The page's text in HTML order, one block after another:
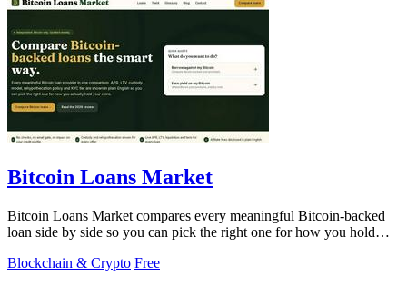
Bitcoin Loans Market
Bitcoin Loans Market compares every meaningful Bitcoin-backed
loan side by side so you can pick the right one for how you hold
Blockchain & Crypto Free